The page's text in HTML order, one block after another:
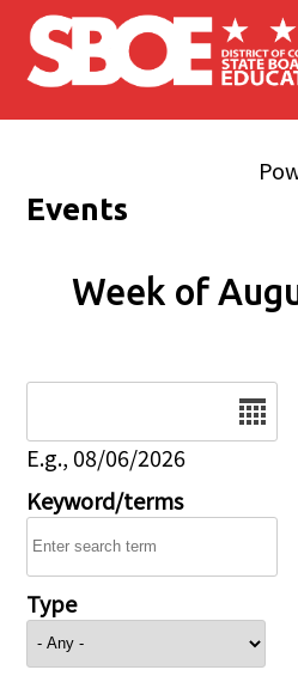
Skip to main content
Events
Week of
E.g., 08/06/2026
Keyword/terms
Type